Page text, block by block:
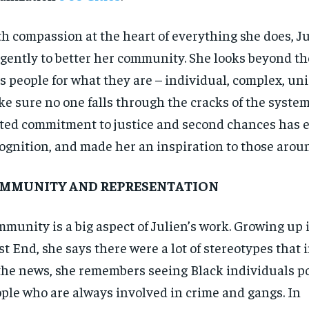
you
Pay now and you get access to exclusive
news and articles for a whole year.
SUBSCRIBE
every
opt
you
Pay now and you get access to exclusive
news and articles for a whole year.
SUBSCRIBE
every
opt
compassion at the heart of everything she does,
to better her community. She looks beyond
people for what they are – individual, complex,
sure no one falls through the cracks of the
commitment to justice and second chances has
and made her an inspiration to those
AND REPRESENTATION
is a big aspect of Julien’s work. Growing up
End, she says there were a lot of stereotypes that
news, she remembers seeing Black individuals
who are always involved in crime and gangs. In